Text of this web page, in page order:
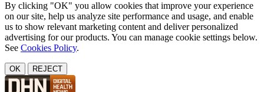
By clicking "OK" you allow cookies that improve your experience
on our site, help us analyze site performance and usage, and enable
us to show relevant marketing content and deliver personalized
advertising for our products. You can manage cookie settings below.
See Cookies Policy.
OK REJECT